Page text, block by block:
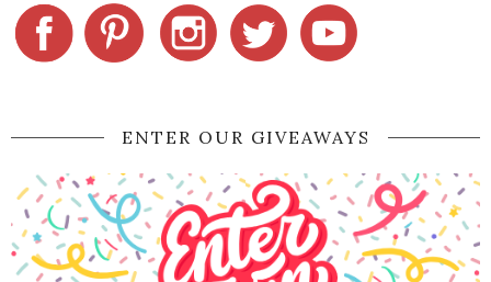
ENTER OUR GIVEAWAYS